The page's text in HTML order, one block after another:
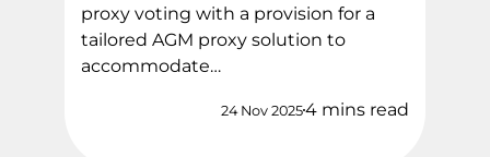
proxy voting with a provision for a
tailored AGM proxy solution to
accommodate…
24 Nov 20254 mins read